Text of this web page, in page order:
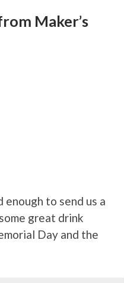
Maker’s
to send us a
great drink
Day and the